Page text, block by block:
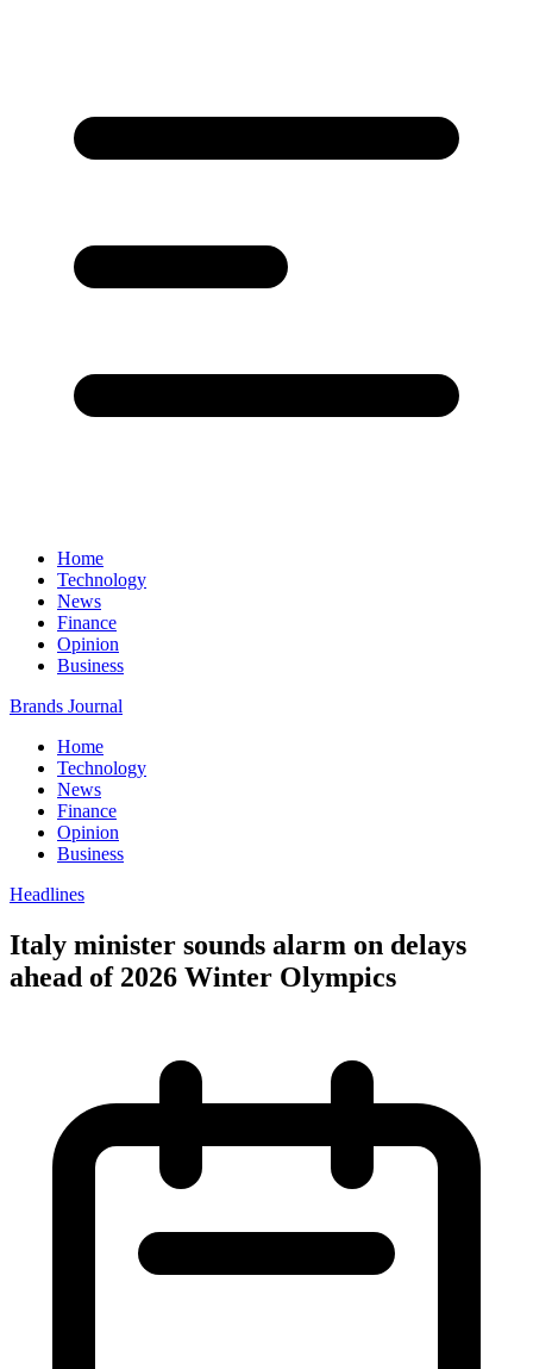
Home
Technology
News
Finance
Opinion
Business
Brands Journal
Home
Technology
News
Finance
Opinion
Business
Headlines
Italy minister sounds alarm on delays
ahead of 2026 Winter Olympics